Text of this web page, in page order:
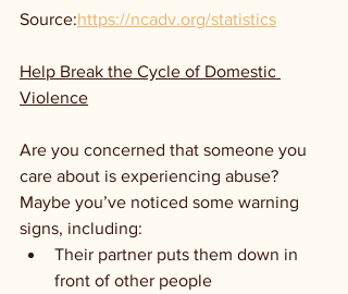
Source:https://ncadv.org/statistics
Help Break the Cycle of Domestic
Violence
Are you concerned that someone you
care about is experiencing abuse?
Maybe you’ve noticed some warning
signs, including:
Their partner puts them down in
front of other people